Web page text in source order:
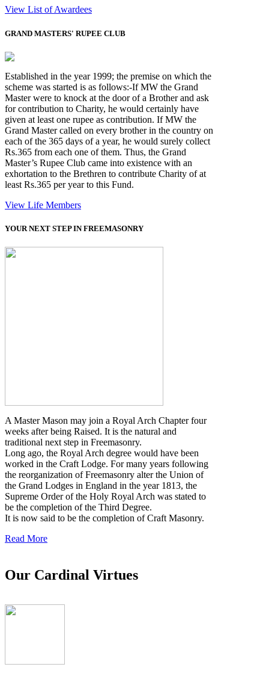
View List of Awardees
GRAND MASTERS' RUPEE CLUB
Established in the year 1999; the premise on which the
scheme was started is as follows:-If MW the Grand
Master were to knock at the door of a Brother and ask
for contribution to Charity, he would certainly have
given at least one rupee as contribution. If MW the
Grand Master called on every brother in the country on
each of the 365 days of a year, he would surely collect
Rs.365 from each one of them. Thus, the Grand
Master’s Rupee Club came into existence with an
exhortation to the Brethren to contribute Charity of at
least Rs.365 per year to this Fund.
View Life Members
YOUR NEXT STEP IN FREEMASONRY
A Master Mason may join a Royal Arch Chapter four
weeks after being Raised. It is the natural and
traditional next step in Freemasonry.
Long ago, the Royal Arch degree would have been
worked in the Craft Lodge. For many years following
the reorganization of Freemasonry alter the Union of
the Grand Lodges in England in the year 1813, the
Supreme Order of the Holy Royal Arch was stated to
be the completion of the Third Degree.
It is now said to be the completion of Craft Masonry.
Read More
Our Cardinal Virtues